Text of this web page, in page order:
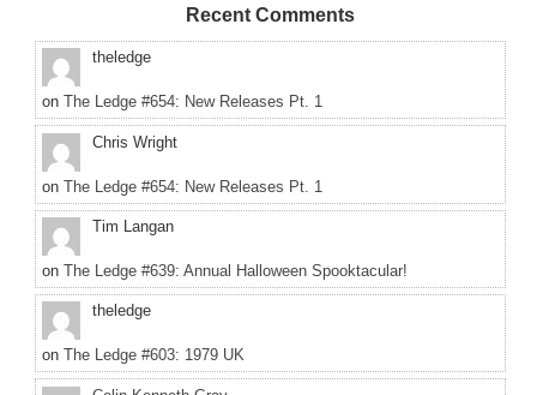
Recent Comments
theledge
on The Ledge #654: New Releases Pt. 1
Chris Wright
on The Ledge #654: New Releases Pt. 1
Tim Langan
on The Ledge #639: Annual Halloween Spooktacular!
theledge
on The Ledge #603: 1979 UK